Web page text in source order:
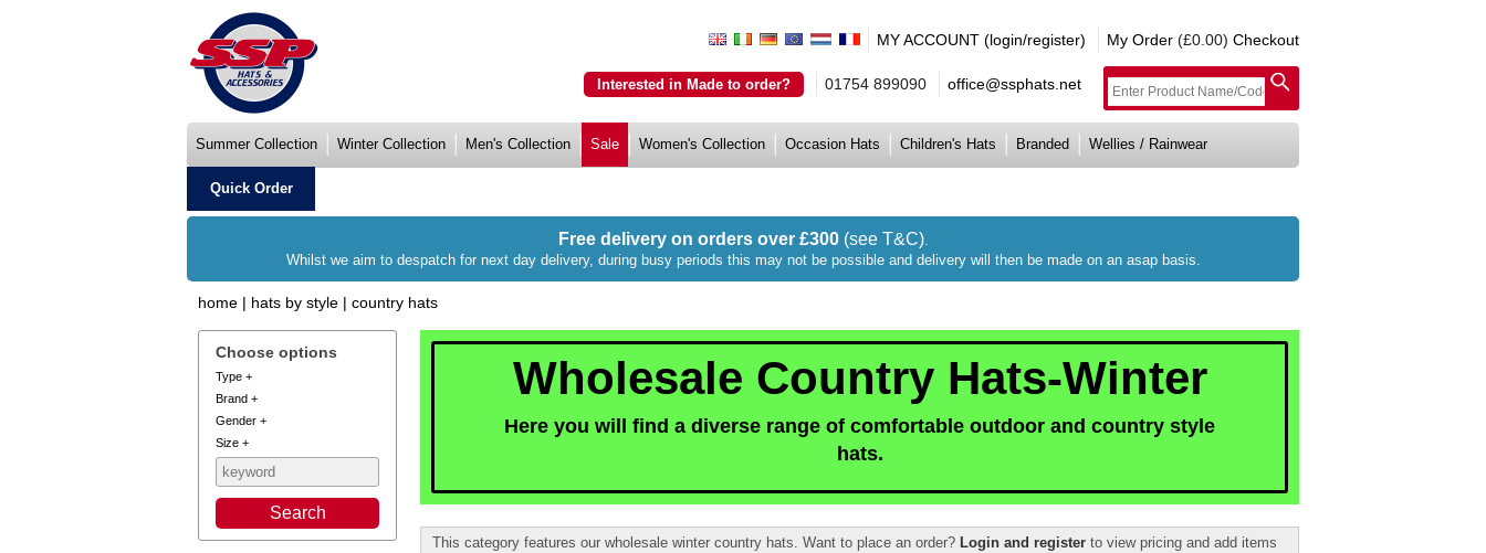
MY ACCOUNT (login/register) My Order (£0.00) Checkout
Interested in Made to order? 01754 899090 office@ssphats.net
Summer Collection Winter Collection Men's Collection Sale Women's Collection Occasion Hats Children's Hats Branded Wellies / Rainwear
Quick Order
Free delivery on orders over £300 (see T&C).
Whilst we aim to despatch for next day delivery, during busy periods this may not be possible and delivery will then be made on an asap basis.
home | hats by style | country hats
Choose options
Type +
Brand +
Gender +
Size +
Wholesale Country Hats-Winter
Here you will find a diverse range of comfortable outdoor and country style
hats.
This category features our wholesale winter country hats. Want to place an order? Login and register to view pricing and add items